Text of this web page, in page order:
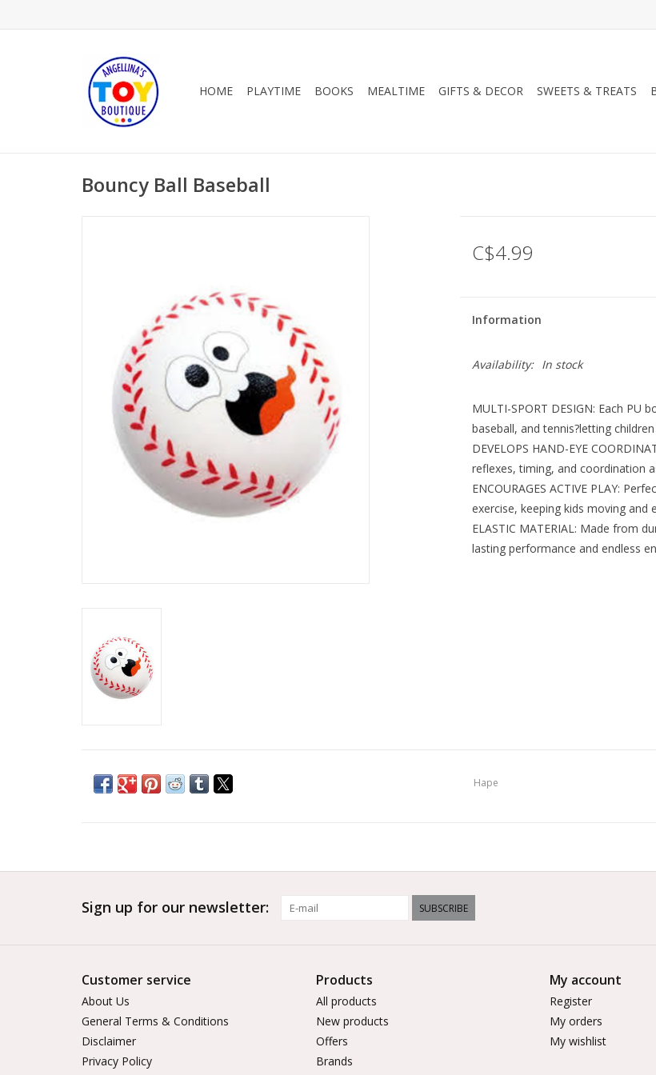
HOME PLAYTIME BOOKS MEALTIME GIFTS & DECOR SWEETS & TREATS
Bouncy Ball Baseball
C$4.99
Information
Availability: In stock
MULTI-SPORT DESIGN: Each PU
baseball, and tennis?letting
DEVELOPS HAND-EYE
reflexes, timing, and coordination
ENCOURAGES ACTIVE PLAY:
exercise, keeping kids moving and
ELASTIC MATERIAL: Made from
lasting performance and endless
Hape
Sign up for our newsletter: SUBSCRIBE
Customer service
About Us
General Terms & Conditions
Disclaimer
Privacy Policy
Products
All products
New products
Offers
Brands
My account
Register
My orders
My wishlist